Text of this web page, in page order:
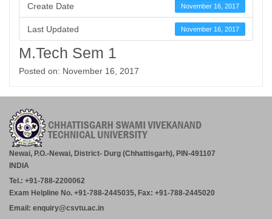
Create Date November 16, 2017
Last Updated November 16, 2017
M.Tech Sem 1
Posted on: November 16, 2017
Newai, P.O.-Newai, District- Durg (Chhattisgarh), PIN-491107
INDIA
Tel.: +91-788-2200062
Exam Helpline No. +91-788-2445035, Fax: +91-788-2445020
Email: enquiry@csvtu.ac.in